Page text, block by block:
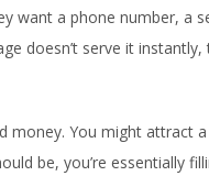
want a phone number, a
doesn’t serve it instantly,
money. You might attract a
be, you’re essentially